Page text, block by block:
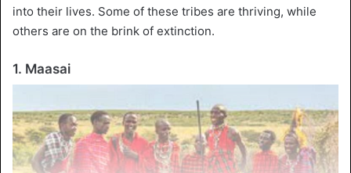
into their lives. Some of these tribes are thriving, while
others are on the brink of extinction.
1. Maasai